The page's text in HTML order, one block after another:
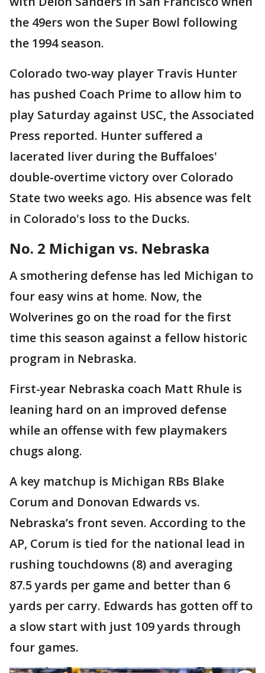
the 49ers won the Super Bowl following
the 1994 season.
Colorado two-way player Travis Hunter
has pushed Coach Prime to allow him to
play Saturday against USC, the Associated
Press reported. Hunter suffered a
lacerated liver during the Buffaloes'
double-overtime victory over Colorado
State two weeks ago. His absence was felt
in Colorado's loss to the Ducks.
No. 2 Michigan vs. Nebraska
A smothering defense has led Michigan to
four easy wins at home. Now, the
Wolverines go on the road for the first
time this season against a fellow historic
program in Nebraska.
First-year Nebraska coach Matt Rhule is
leaning hard on an improved defense
while an offense with few playmakers
chugs along.
A key matchup is Michigan RBs Blake
Corum and Donovan Edwards vs.
Nebraska’s front seven. According to the
AP, Corum is tied for the national lead in
rushing touchdowns (8) and averaging
87.5 yards per game and better than 6
yards per carry. Edwards has gotten off to
a slow start with just 109 yards through
four games.